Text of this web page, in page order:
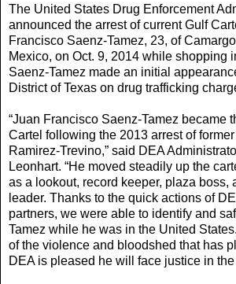
The United States Drug Enforcement
announced the arrest of current Gulf
Francisco Saenz-Tamez, 23, of
Mexico, on Oct. 9, 2014 while shopping
Saenz-Tamez made an initial
District of Texas on drug trafficking
“Juan Francisco Saenz-Tamez became
Cartel following the 2013 arrest of
Ramirez-Trevino,” said DEA
Leonhart. “He moved steadily up the
as a lookout, record keeper, plaza boss,
leader. Thanks to the quick actions of
partners, we were able to identify and
Tamez while he was in the United
of the violence and bloodshed that has
DEA is pleased he will face justice in